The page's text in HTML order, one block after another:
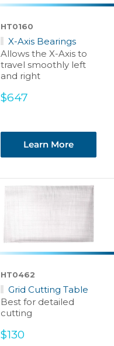
HT0160
X-Axis Bearings
Allows the X-Axis to
travel smoothly left
and right
Sale
$647
Learn More
HT0462
Grid Cutting Table
Best for detailed
cutting
Sale
$130